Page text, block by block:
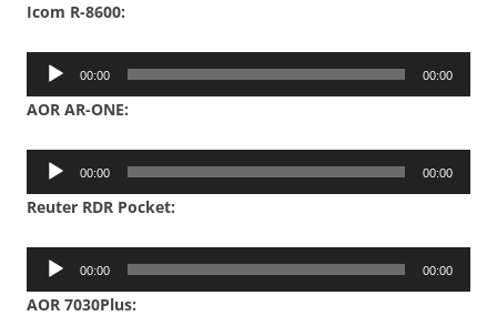
Icom R-8600:
Audio
00:00 00:00
AOR AR-ONE:
Audio
00:00 00:00
Reuter RDR Pocket:
Audio
00:00 00:00
AOR 7030Plus: